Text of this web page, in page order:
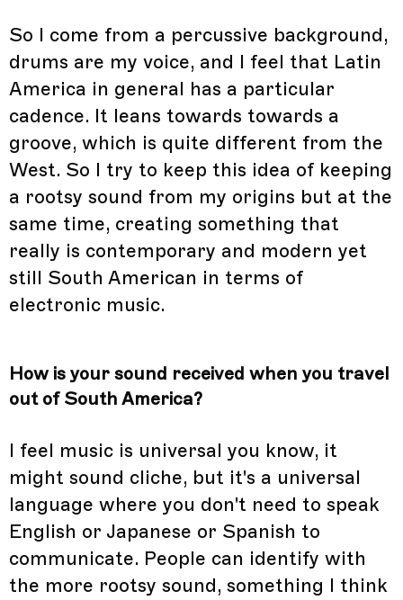
So I come from a percussive background,
drums are my voice, and I feel that Latin
America in general has a particular
cadence. It leans towards towards a
groove, which is quite different from the
West. So I try to keep this idea of keeping
a rootsy sound from my origins but at the
same time, creating something that
really is contemporary and modern yet
still South American in terms of
electronic music.
How is your sound received when you travel
out of South America?
I feel music is universal you know, it
might sound cliche, but it's a universal
language where you don't need to speak
English or Japanese or Spanish to
communicate. People can identify with
the more rootsy sound, something I think